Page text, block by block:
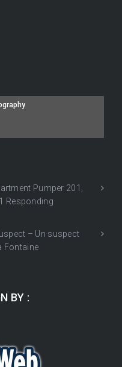
Pumper 201,
Responding
– Un suspect
Fontaine
BY :